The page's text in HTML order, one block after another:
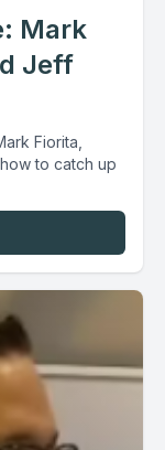
Mark
Jeff
Fiorita,
to catch up